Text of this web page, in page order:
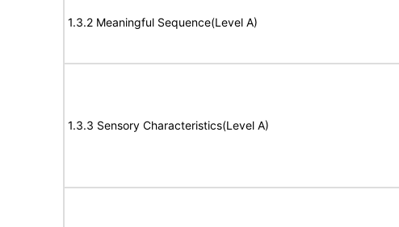
1.3.2 Meaningful Sequence(Level A)
1.3.3 Sensory Characteristics(Level A)